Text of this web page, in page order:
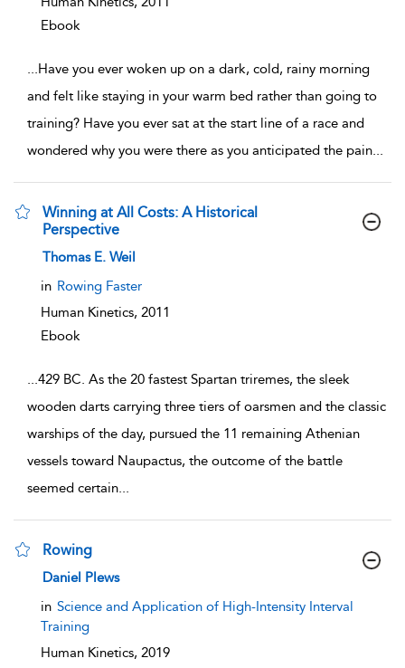
Ebook
...Have you ever woken up on a dark, cold, rainy morning
and felt like staying in your warm bed rather than going to
training? Have you ever sat at the start line of a race and
wondered why you were there as you anticipated the pain...
Winning at All Costs: A Historical
Perspective
show result details
Thomas E. Weil
in Rowing Faster
Human Kinetics, 2011
Ebook
...429 BC. As the 20 fastest Spartan triremes, the sleek
wooden darts carrying three tiers of oarsmen and the classic
warships of the day, pursued the 11 remaining Athenian
vessels toward Naupactus, the outcome of the battle
seemed certain...
Rowing
show result details
Daniel Plews
in Science and Application of High-Intensity Interval
Training
Human Kinetics, 2019